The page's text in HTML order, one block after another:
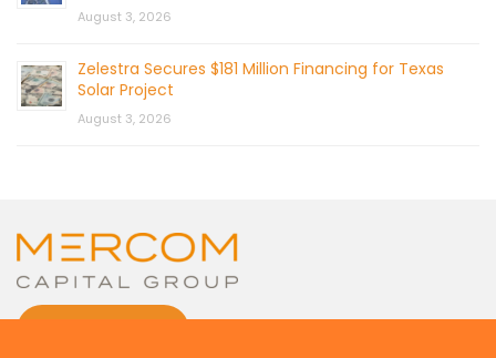
August 3, 2026
Zelestra Secures $181 Million Financing for Texas
Solar Project
August 3, 2026